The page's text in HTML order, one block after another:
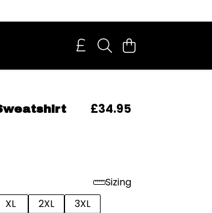
£34.95
Sizing
XL 2XL
3XL